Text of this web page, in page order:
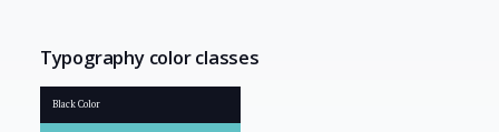
Typography color classes
Black Color